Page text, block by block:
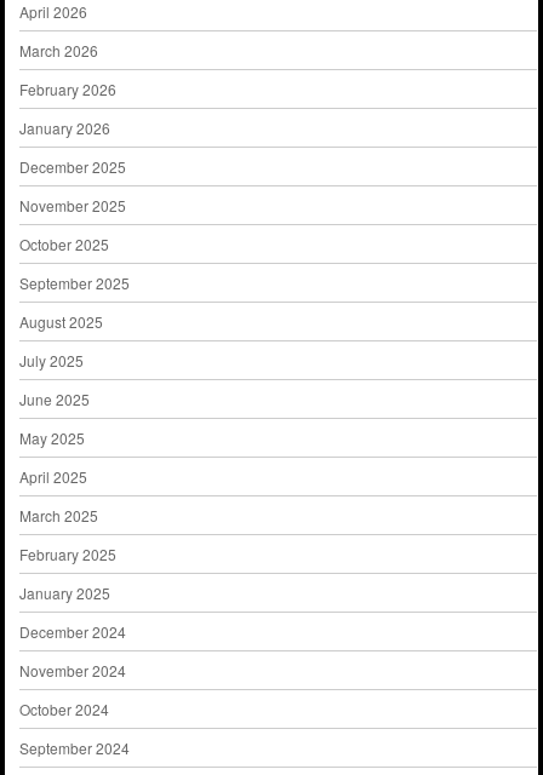
April 2026
March 2026
February 2026
January 2026
December 2025
November 2025
October 2025
September 2025
August 2025
July 2025
June 2025
May 2025
April 2025
March 2025
February 2025
January 2025
December 2024
November 2024
October 2024
September 2024